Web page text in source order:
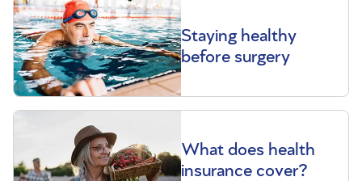
Staying healthy
before surgery
What does health
insurance cover?